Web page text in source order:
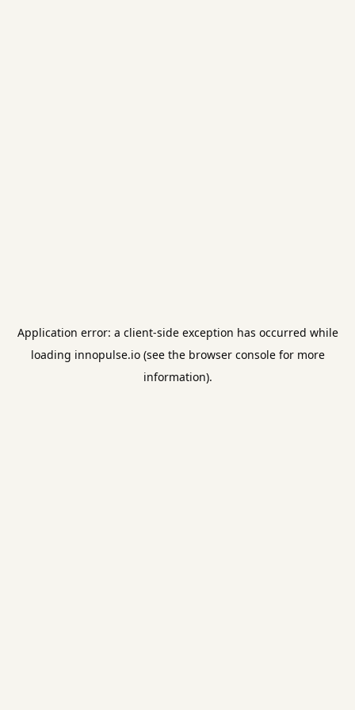
Application error: a client-side exception has occurred while
loading innopulse.io(see the browser consolefor more
information).